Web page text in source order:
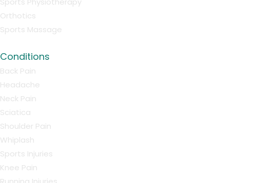
Orthotics
Sports Massage
Conditions
Back Pain
Headache
Neck Pain
Sciatica
Shoulder Pain
Whiplash
Sports Injuries
Knee Pain